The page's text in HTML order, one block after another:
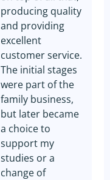
producing quality
and providing
excellent
customer service.
The initial stages
were part of the
family business,
but later became
a choice to
support my
studies or a
change of